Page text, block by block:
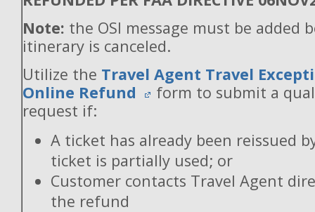
Note: the OSI message must be added
itinerary is canceled.
Utilize the Travel Agent Travel
Online Refund
form to submit a
request if:
A ticket has already been reissued
ticket is partially used; or
Customer contacts Travel Agent
the refund